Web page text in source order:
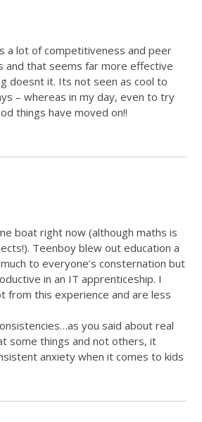
a lot of competitiveness and peer
and that seems far more effective
doesnt it. Its not seen as cool to
– whereas in my day, even to try
things have moved on!!
boat right now (although maths is
Teenboy blew out education a
to everyone’s consternation but
in an IT apprenticeship. I
from this experience and are less
you said about real
some things and not others, it
anxiety when it comes to kids